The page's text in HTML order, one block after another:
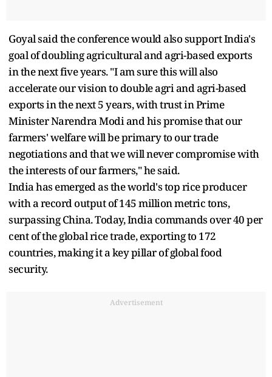
Goyal said the conference would also support India's
goal of doubling agricultural and agri-based exports
in the next five years. "I am sure this will also
accelerate our vision to double agri and agri-based
exports in the next 5 years, with trust in Prime
Minister Narendra Modi and his promise that our
farmers' welfare will be primary to our trade
negotiations and that we will never compromise with
the interests of our farmers," he said.
India has emerged as the world's top rice producer
with a record output of 145 million metric tons,
surpassing China. Today, India commands over 40 per
cent of the global rice trade, exporting to 172
countries, making it a key pillar of global food
security.
Advertisement